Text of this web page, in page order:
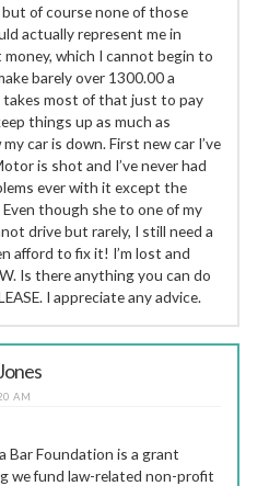
of course none of those
actually represent me in
which I cannot begin to
barely over 1300.00 a
most of that just to pay
things up as much as
car is down. First new car I’ve
is shot and I’ve never had
ever with it except the
though she to one of my
drive but rarely, I still need a
afford to fix it! I’m lost and
Is there anything you can do
I appreciate any advice.
AM
Bar Foundation is a grant
we fund law-related non-profit